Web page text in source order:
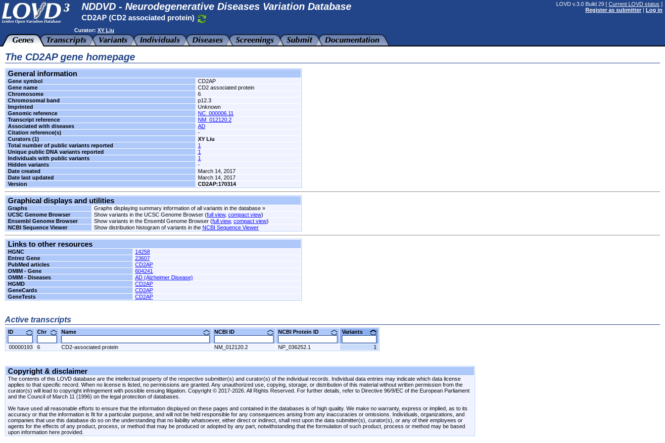
NDDVD - Neurodegenerative Diseases Variation Database
CD2AP (CD2 associated protein)
LOVD v.3.0 Build 29 [ Current LOVD status ]
Register as submitter | Log in
Curator: XY Liu
The CD2AP gene homepage
General information
Gene symbol
CD2AP
Gene name
CD2 associated protein
Chromosome
6
Chromosomal band
p12.3
Imprinted
Unknown
Genomic reference
NC_000006.11
Transcript reference
NM_012120.2
Associated with diseases
AD
Citation reference(s)
-
Curators (1)
XY Liu
Total number of public variants reported
1
Unique public DNA variants reported
1
Individuals with public variants
1
Hidden variants
-
Date created
March 14, 2017
Date last updated
March 14, 2017
Version
CD2AP:170314
Graphical displays and utilities
Graphs Graphs displaying summary information of all variants in the database »
UCSC Genome Browser
Show variants in the UCSC Genome Browser (full view, compact view)
Ensembl Genome Browser
Show variants in the Ensembl Genome Browser (full view, compact view)
NCBI Sequence Viewer
Show distribution histogram of variants in the NCBI Sequence Viewer
Links to other resources
HGNC
14258
Entrez Gene
23607
PubMed articles
CD2AP
OMIM - Gene
604241
OMIM - Diseases
AD (Alzheimer Disease)
HGMD
CD2AP
GeneCards
CD2AP
GeneTests
CD2AP
Active transcripts
ID Chr Name NCBI ID NCBI Protein ID Variants
00000193 6 CD2-associated protein NM_012120.2 NP_036252.1 1
Copyright & disclaimer
The contents of this LOVD database are the intellectual property of the respective submitter(s) and curator(s) of the individual records. Individual data entries may indicate which data license
applies to that specific record. When no license is listed, no permissions are granted. Any unauthorized use, copying, storage, or distribution of this material without written permission from the
curator(s) will lead to copyright infringement with possible ensuing litigation. Copyright © 2017-2026. All Rights Reserved. For further details, refer to Directive 96/9/EC of the European Parliament
and the Council of March 11 (1996) on the legal protection of databases.
We have used all reasonable efforts to ensure that the information displayed on these pages and contained in the databases is of high quality. We make no warranty, express or implied, as to its
accuracy or that the information is fit for a particular purpose, and will not be held responsible for any consequences arising from any inaccuracies or omissions. Individuals, organizations, and
companies that use this database do so on the understanding that no liability whatsoever, either direct or indirect, shall rest upon the data submitter(s), curator(s), or any of their employees or
agents for the effects of any product, process, or method that may be produced or adopted by any part, notwithstanding that the formulation of such product, process or method may be based
upon information here provided.